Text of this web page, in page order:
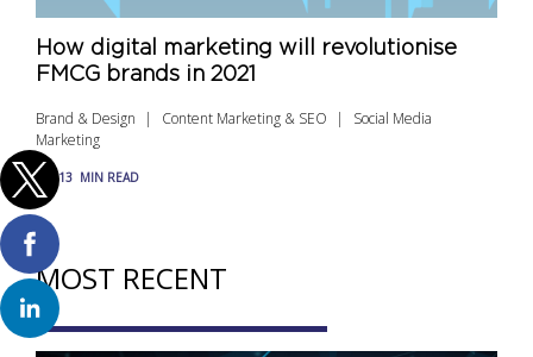
How digital marketing will revolutionise
FMCG brands in 2021
Brand & Design Content Marketing & SEO
Social Media
Marketing
13 MIN READ
MOST RECENT